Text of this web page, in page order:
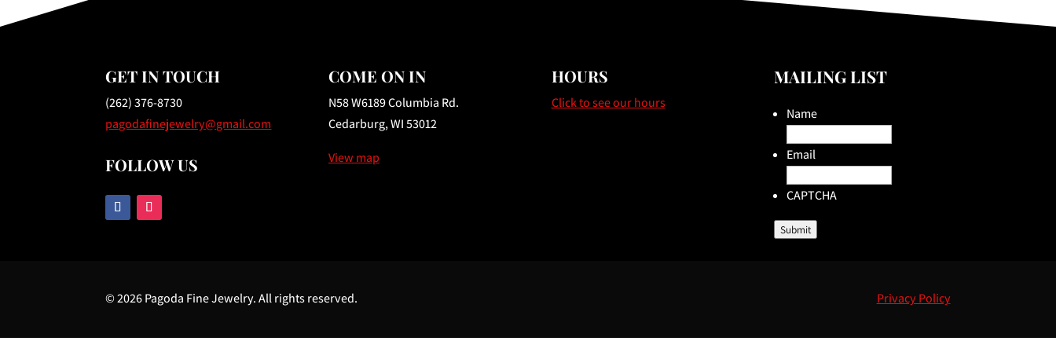
GET IN TOUCH
(262) 376-8730
pagodafinejewelry@gmail.com
FOLLOW US
COME ON IN
N58 W6189 Columbia Rd.
Cedarburg, WI 53012
View map
HOURS
Click to see our hours
MAILING LIST
Name
Email
CAPTCHA
Submit
© 2026 Pagoda Fine Jewelry. All rights reserved. Privacy Policy